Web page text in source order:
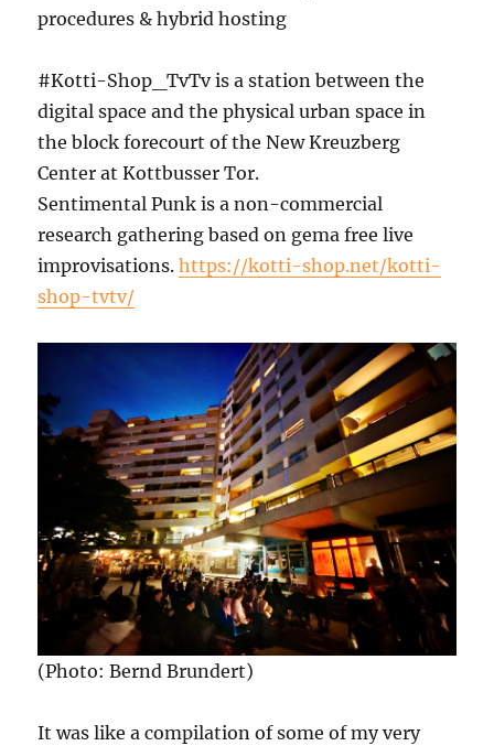
procedures & hybrid hosting
#Kotti-Shop_TvTv is a station between the
digital space and the physical urban space in
the block forecourt of the New Kreuzberg
Center at Kottbusser Tor.
Sentimental Punk is a non-commercial
research gathering based on gema free live
improvisations.https://kotti-shop.net/kotti-
shop-tvtv/
(Photo: Bernd Brundert)
It was like a compilation of some of my very